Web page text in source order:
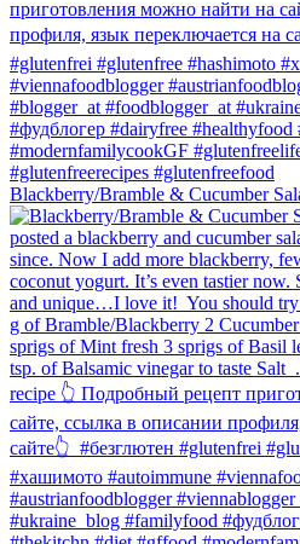
Blackberry/Bramble & Cucumber